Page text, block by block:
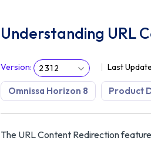
Understanding URL
Version: 2312 Last
Omnissa Horizon 8 Product
The URL Content Redirection